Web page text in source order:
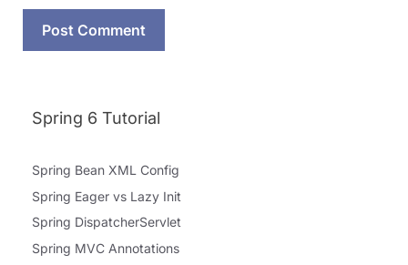
Spring 6 Tutorial
Spring Bean XML Config
Spring Eager vs Lazy Init
Spring DispatcherServlet
Spring MVC Annotations